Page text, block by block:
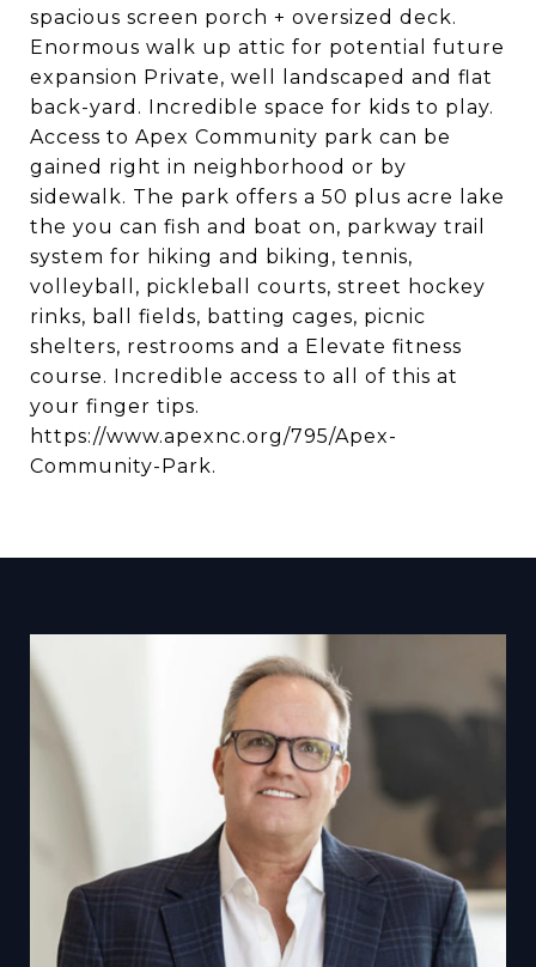
spacious screen porch + oversized deck.
Enormous walk up attic for potential future
expansion Private, well landscaped and flat
back-yard. Incredible space for kids to play.
Access to Apex Community park can be
gained right in neighborhood or by
sidewalk. The park offers a 50 plus acre lake
the you can fish and boat on, parkway trail
system for hiking and biking, tennis,
volleyball, pickleball courts, street hockey
rinks, ball fields, batting cages, picnic
shelters, restrooms and a Elevate fitness
course. Incredible access to all of this at
your finger tips.
https://www.apexnc.org/795/Apex-
Community-Park.